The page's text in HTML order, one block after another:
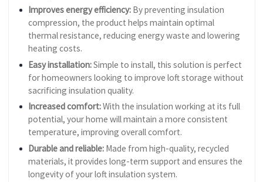
Improves energy efficiency: By preventing insulation
compression, the product helps maintain optimal
thermal resistance, reducing energy waste and lowering
heating costs.
Easy installation:Simple to install, this solution is perfect
for homeowners looking to improve loft storage without
sacrificing insulation quality.
Increased comfort:With the insulation working at its full
potential, your home will maintain a more consistent
temperature, improving overall comfort.
Durable and reliable:Made from high-quality, recycled
materials, it provides long-term support and ensures the
longevity of your loft insulation system.